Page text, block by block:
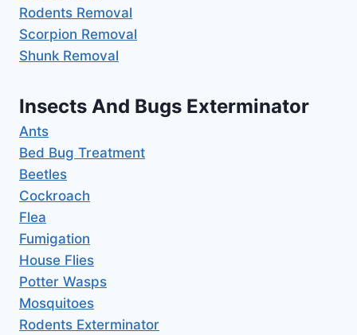
Rodents Removal
Scorpion Removal
Shunk Removal
Insects And Bugs Exterminator
Ants
Bed Bug Treatment
Beetles
Cockroach
Flea
Fumigation
House Flies
Potter Wasps
Mosquitoes
Rodents Exterminator